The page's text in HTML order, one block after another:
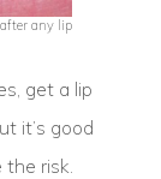
any lip
get a lip
it’s good
risk.